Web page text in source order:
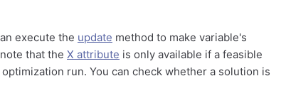
execute the update method to make variable's
that the X attribute is only available if a feasible
run. You can check whether a solution is